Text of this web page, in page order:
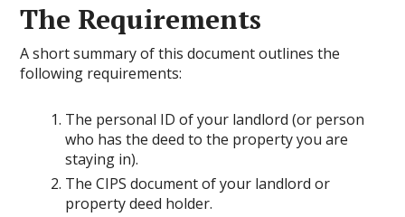
The Requirements
A short summary of this document outlines the
following requirements:
The personal ID of your landlord (or person
who has the deed to the property you are
staying in).
The CIPS document of your landlord or
property deed holder.